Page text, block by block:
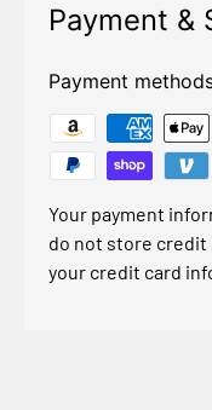
Payment &
Payment
Your payment
do not store credit
your credit card